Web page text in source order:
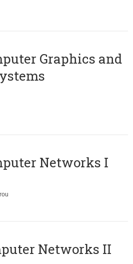
Graphics and
Networks I
Networks II